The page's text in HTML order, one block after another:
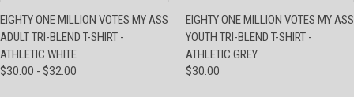
EIGHTY ONE MILLION VOTES MY ASS
ADULT TRI-BLEND T-SHIRT -
ATHLETIC WHITE
$30.00 - $32.00
EIGHTY ONE MILLION VOTES MY ASS
YOUTH TRI-BLEND T-SHIRT -
ATHLETIC GREY
$30.00